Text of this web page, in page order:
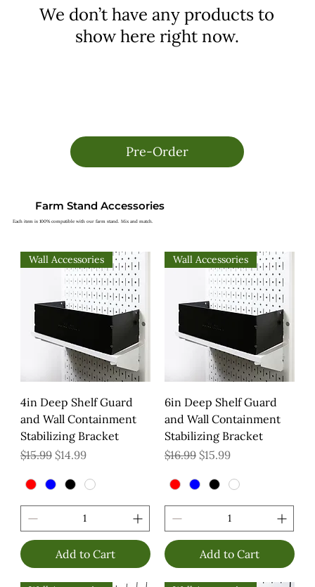
Farm Stand Accessories
Each item is 100% compatible with our farm stand. Mix and match.
Wall Accessories
4in Deep Shelf Guard
and Wall Containment
Stabilizing Bracket
Regular Price
$15.99 Sale Price
$14.99
Add to Cart
Wall Accessories
6in Deep Shelf Guard
and Wall Containment
Stabilizing Bracket
Regular Price
$16.99 Sale Price
$15.99
Add to Cart
Pre-Order
We don’t have any products to
show here right now.